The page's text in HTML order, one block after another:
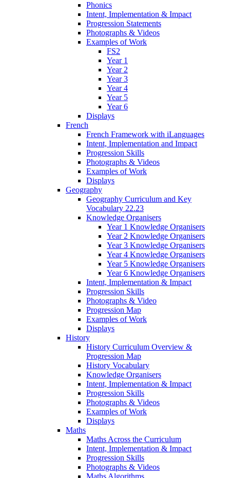
Phonics
Intent, Implementation & Impact
Progression Statements
Photographs & Videos
Examples of Work
FS2
Year 1
Year 2
Year 3
Year 4
Year 5
Year 6
Displays
French
French Framework with iLanguages
Intent, Implementation and Impact
Progression Skills
Photographs & Videos
Examples of Work
Displays
Geography
Geography Curriculum and Key
Vocabulary 22.23
Knowledge Organisers
Year 1 Knowledge Organisers
Year 2 Knowledge Organisers
Year 3 Knowledge Organisers
Year 4 Knowledge Organisers
Year 5 Knowledge Organisers
Year 6 Knowledge Organisers
Intent, Implementation & Impact
Progression Skills
Photographs & Video
Progression Map
Examples of Work
Displays
History
History Curriculum Overview &
Progression Map
History Vocabulary
Knowledge Organisers
Intent, Implementation & Impact
Progression Skills
Photographs & Videos
Examples of Work
Displays
Maths
Maths Across the Curriculum
Intent, Implementation & Impact
Progression Skills
Photographs & Videos
Maths Algorithms